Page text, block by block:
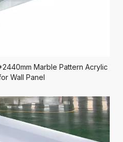
Marble Pattern Acrylic
Wall Panel